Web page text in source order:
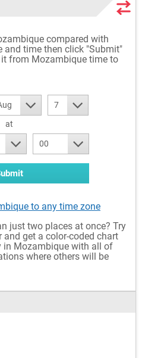
compared with
and time then click "Submit"
from Mozambique time to
7
at
00
to any time zone
just two places at once? Try
get a color-coded chart
in Mozambique with all of
where others will be